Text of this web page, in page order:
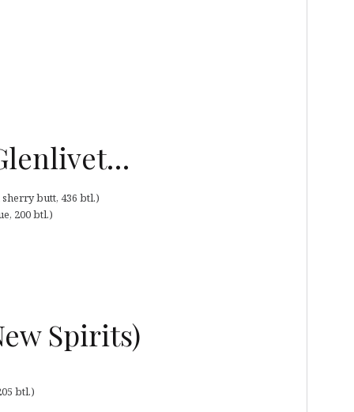
sherry butt, 436 btl.)
200 btl.)
Spirits)
btl.)